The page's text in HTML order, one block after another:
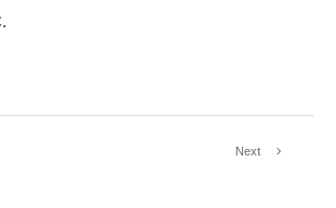
Next